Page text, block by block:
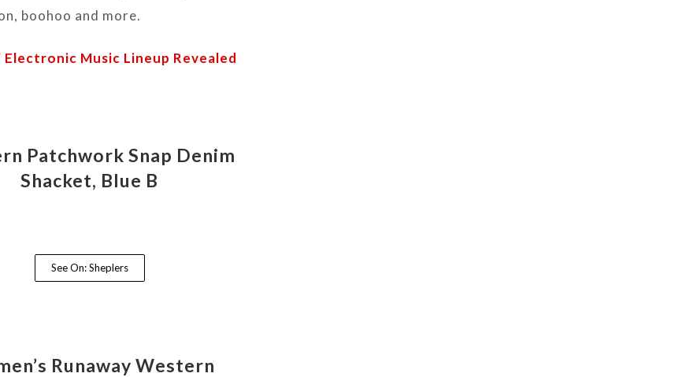
boohoo and more.
Electronic Music Lineup Revealed
Patchwork Snap Denim
Shacket, Blue B
See On: Sheplers
Runaway Western